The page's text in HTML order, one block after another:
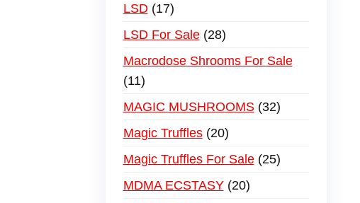
LSD 17
LSD For Sale 28
Macrodose Shrooms For Sale
11
MAGIC MUSHROOMS 32
Magic Truffles 20
Magic Truffles For Sale 25
MDMA ECSTASY 20